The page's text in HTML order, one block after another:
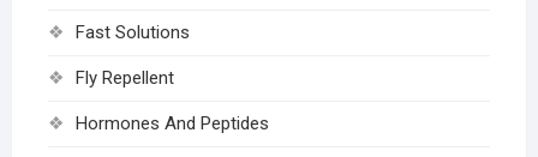
Fast Solutions
Fly Repellent
Hormones And Peptides